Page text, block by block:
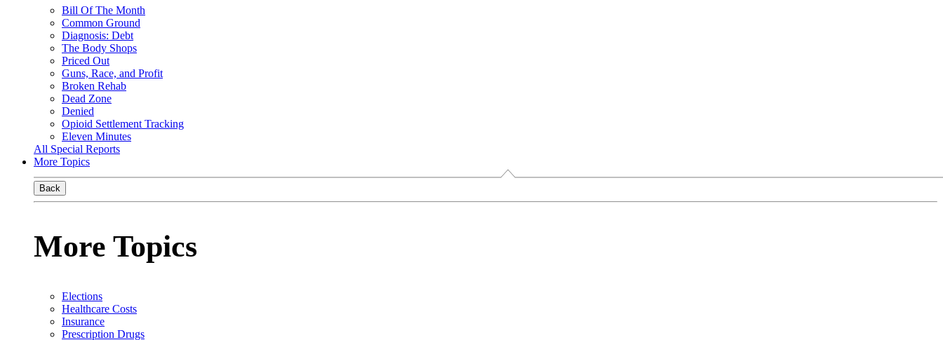
Bill Of The Month
Common Ground
Diagnosis: Debt
The Body Shops
Priced Out
Guns, Race, and Profit
Broken Rehab
Dead Zone
Denied
Opioid Settlement Tracking
Eleven Minutes
All Special Reports
More Topics
Back
More Topics
Elections
Healthcare Costs
Insurance
Prescription Drugs